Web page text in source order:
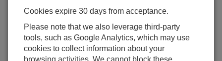
Cookies expire 30 days from acceptance.
Please note that we also leverage third-party
tools, such as Google Analytics, which may use
cookies to collect information about your
browsing activities. We cannot block these